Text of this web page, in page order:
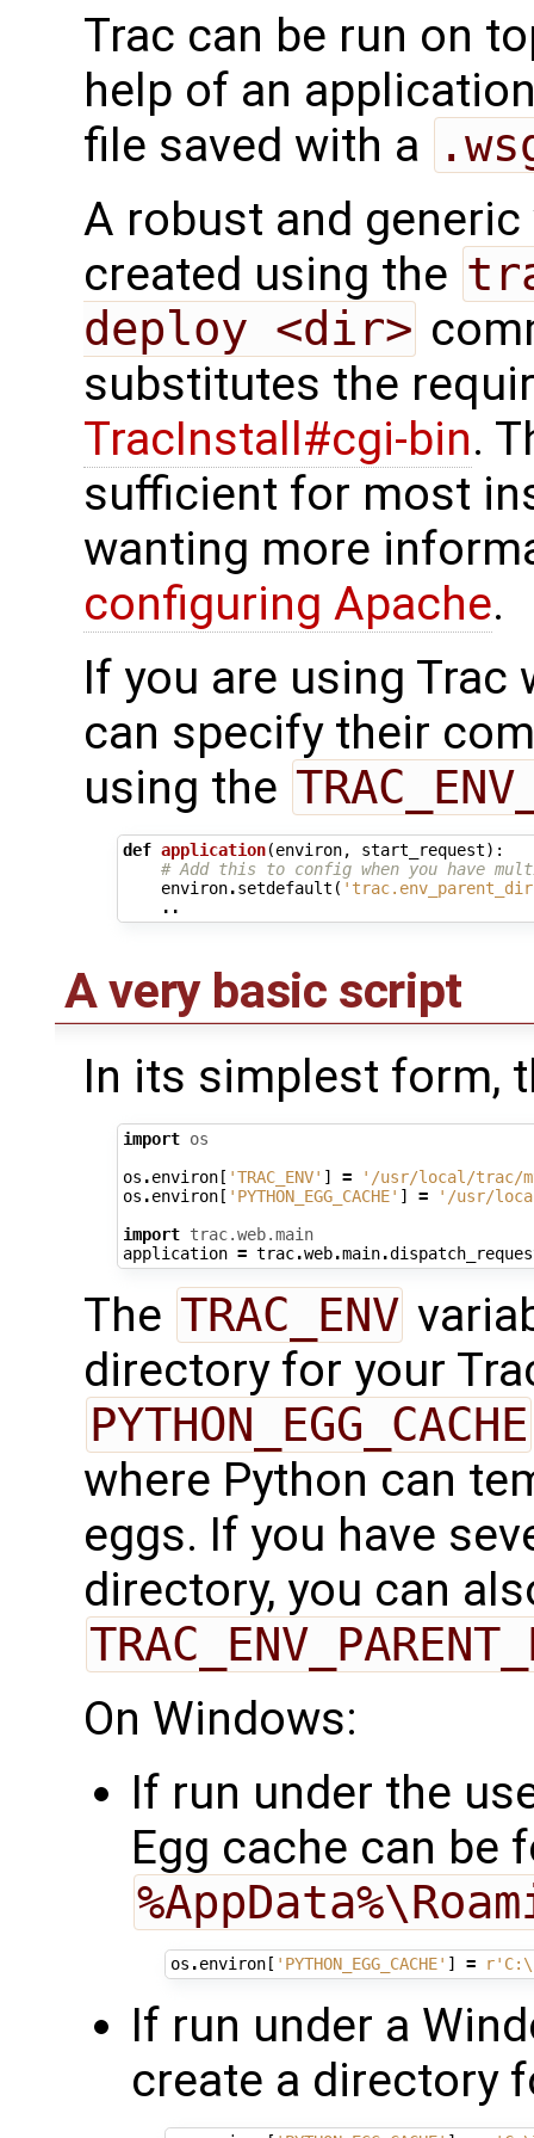
Trac can be run on
help of an
file saved with a
A robust and
created using the
deploy <dir>
substitutes the
TracInstall#cgi-bin.
sufficient for most
wanting more
configuring Apache.
If you are using
can specify their
using the
def application(environ, start_request):
# Add this to config when you have
environ.setdefault (
..
A very basic script
In its simplest form,
import os
os .environ[ 'TRAC_ENV' ] =
'/usr/local/trac/
os .environ[ 'PYTHON_EGG_CACHE' ] =
'/usr/
import trac.web.main
application = trac.web.main.
The TRAC_ENV
directory for your
PYTHON_EGG_CACHE
where Python can
eggs. If you have
directory, you can
On Windows:
If run under the
Egg cache can be
os .environ[ 'PYTHON_EGG_CACHE' ] = r
If run under a
create a directory